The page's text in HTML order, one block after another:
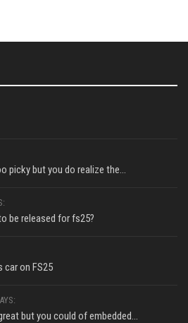
picky but you do realize the...
be released for fs25?
car on FS25
but you could of embedded...